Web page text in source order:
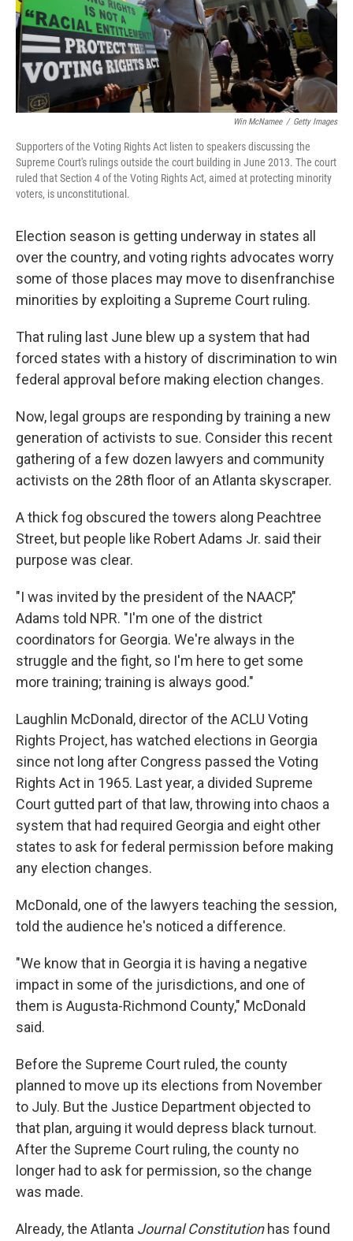
Win McNamee / Getty Images
Supporters of the Voting Rights Act listen to speakers discussing the
Supreme Court's rulings outside the court building in June 2013. The court
ruled that Section 4 of the Voting Rights Act, aimed at protecting minority
voters, is unconstitutional.
Election season is getting underway in states all
over the country, and voting rights advocates worry
some of those places may move to disenfranchise
minorities by exploiting a Supreme Court ruling.
That ruling last June blew up a system that had
forced states with a history of discrimination to win
federal approval before making election changes.
Now, legal groups are responding by training a new
generation of activists to sue. Consider this recent
gathering of a few dozen lawyers and community
activists on the 28th floor of an Atlanta skyscraper.
A thick fog obscured the towers along Peachtree
Street, but people like Robert Adams Jr. said their
purpose was clear.
"I was invited by the president of the NAACP,"
Adams told NPR. "I'm one of the district
coordinators for Georgia. We're always in the
struggle and the fight, so I'm here to get some
more training; training is always good."
Laughlin McDonald, director of the ACLU Voting
Rights Project, has watched elections in Georgia
since not long after Congress passed the Voting
Rights Act in 1965. Last year, a divided Supreme
Court gutted part of that law, throwing into chaos a
system that had required Georgia and eight other
states to ask for federal permission before making
any election changes.
McDonald, one of the lawyers teaching the session,
told the audience he's noticed a difference.
"We know that in Georgia it is having a negative
impact in some of the jurisdictions, and one of
them is Augusta-Richmond County," McDonald
said.
Before the Supreme Court ruled, the county
planned to move up its elections from November
to July. But the Justice Department objected to
that plan, arguing it would depress black turnout.
After the Supreme Court ruling, the county no
longer had to ask for permission, so the change
was made.
Already, the Atlanta Journal Constitutionhas found